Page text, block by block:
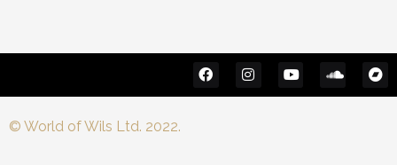
© World of Wils Ltd. 2022.